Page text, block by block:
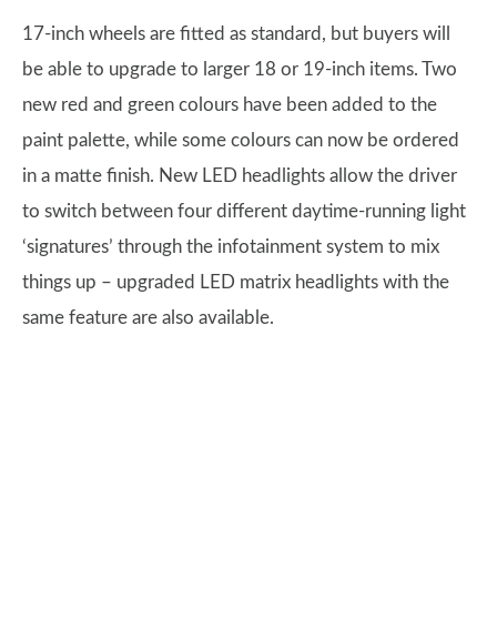
17-inch wheels are fitted as standard, but buyers will
be able to upgrade to larger 18 or 19-inch items. Two
new red and green colours have been added to the
paint palette, while some colours can now be ordered
in a matte finish. New LED headlights allow the driver
to switch between four different daytime-running light
‘signatures’ through the infotainment system to mix
things up – upgraded LED matrix headlights with the
same feature are also available.